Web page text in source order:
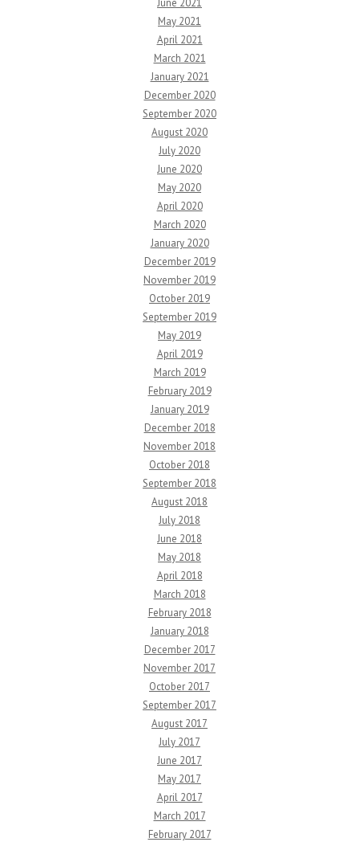
June 2021
May 2021
April 2021
March 2021
January 2021
December 2020
September 2020
August 2020
July 2020
June 2020
May 2020
April 2020
March 2020
January 2020
December 2019
November 2019
October 2019
September 2019
May 2019
April 2019
March 2019
February 2019
January 2019
December 2018
November 2018
October 2018
September 2018
August 2018
July 2018
June 2018
May 2018
April 2018
March 2018
February 2018
January 2018
December 2017
November 2017
October 2017
September 2017
August 2017
July 2017
June 2017
May 2017
April 2017
March 2017
February 2017